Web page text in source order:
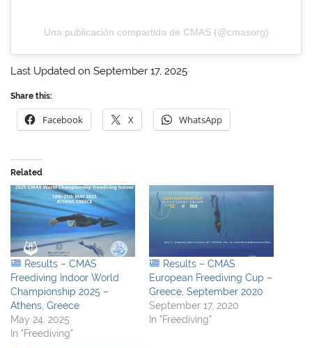
Una publicación compartida de CMAS (@cmasorg)
Last Updated on September 17, 2025
Share this:
Facebook X WhatsApp
Related
Results – CMAS
Freediving Indoor World
Championship 2025 –
Athens, Greece
May 24, 2025
In "Freediving"
Results – CMAS
European Freediving Cup –
Greece, September 2020
September 17, 2020
In "Freediving"